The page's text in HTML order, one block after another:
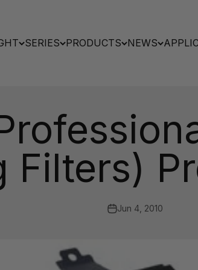
SERIES PRODUCTS NEWS
Filters)
Jun 4, 2010